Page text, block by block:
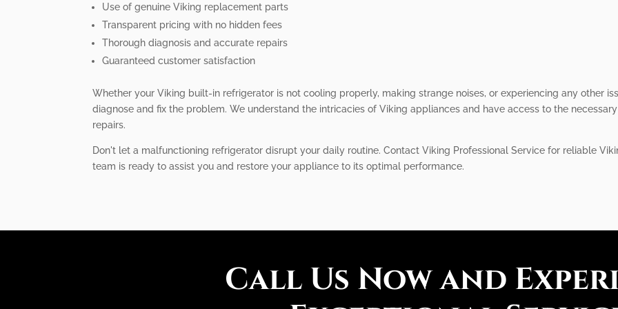
Use of genuine Viking replacement parts
Transparent pricing with no hidden fees
Thorough diagnosis and accurate repairs
Guaranteed customer satisfaction
Whether your Viking built-in refrigerator is not cooling properly, making strange noises, or experiencing any other
diagnose and fix the problem. We understand the intricacies of Viking appliances and have access to the
repairs.
Don't let a malfunctioning refrigerator disrupt your daily routine. Contact Viking Professional Service for reliable
team is ready to assist you and restore your appliance to its optimal performance.
Call Us Now and